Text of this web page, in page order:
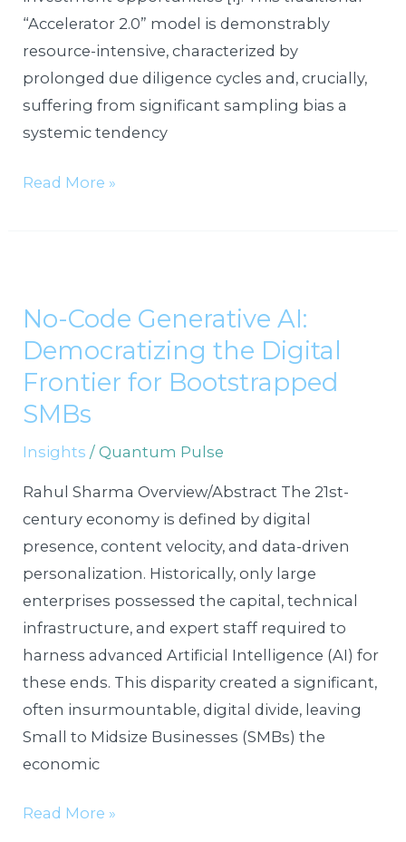
“Accelerator 2.0” model is demonstrably
resource-intensive, characterized by
prolonged due diligence cycles and, crucially,
suffering from significant sampling bias a
systemic tendency
Read More »
No-Code Generative AI:
Democratizing the Digital
Frontier for Bootstrapped
SMBs
Insights /Quantum Pulse
Rahul Sharma Overview/Abstract The 21st-
century economy is defined by digital
presence, content velocity, and data-driven
personalization. Historically, only large
enterprises possessed the capital, technical
infrastructure, and expert staff required to
harness advanced Artificial Intelligence (AI) for
these ends. This disparity created a significant,
often insurmountable, digital divide, leaving
Small to Midsize Businesses (SMBs) the
economic
Generative
AI:
Democratizing
the
Frontier
for
Bootstrapped
Read More »